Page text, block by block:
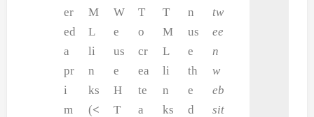
er
ed
a
pr
i
m
M
L
li
n
ks
(<
W
e
us
e
H
T
T
o
cr
ea
te
a
T
M
L
li
n
ks
n
us
e
th
e
d
tw
ee
n
w
eb
sit